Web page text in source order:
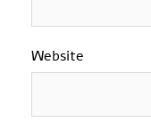
Website